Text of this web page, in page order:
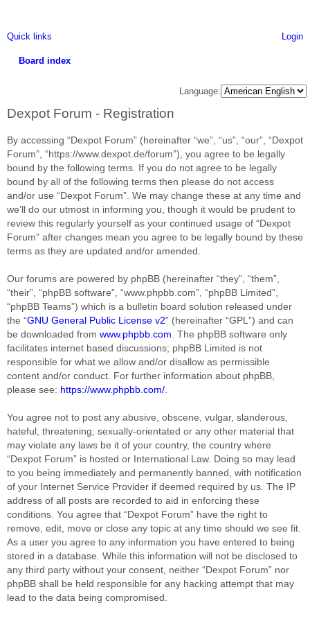
Quick links Login
Board index
rc
Language:
Dexpot Forum - Registration
By accessing “Dexpot Forum” (hereinafter “we”, “us”, “our”, “Dexpot
Forum”, “https://www.dexpot.de/forum”), you agree to be legally
bound by the following terms. If you do not agree to be legally
bound by all of the following terms then please do not access
and/or use “Dexpot Forum”. We may change these at any time and
we’ll do our utmost in informing you, though it would be prudent to
review this regularly yourself as your continued usage of “Dexpot
Forum” after changes mean you agree to be legally bound by these
terms as they are updated and/or amended.
Our forums are powered by phpBB (hereinafter “they”, “them”,
“their”, “phpBB software”, “www.phpbb.com”, “phpBB Limited”,
“phpBB Teams”) which is a bulletin board solution released under
the “GNU General Public License v2” (hereinafter “GPL”) and can
be downloaded from www.phpbb.com . The phpBB software only
facilitates internet based discussions; phpBB Limited is not
responsible for what we allow and/or disallow as permissible
content and/or conduct. For further information about phpBB,
please see: https://www.phpbb.com/
You agree not to post any abusive, obscene, vulgar, slanderous,
hateful, threatening, sexually-orientated or any other material that
may violate any laws be it of your country, the country where
“Dexpot Forum” is hosted or International Law. Doing so may lead
to you being immediately and permanently banned, with notification
of your Internet Service Provider if deemed required by us. The IP
address of all posts are recorded to aid in enforcing these
conditions. You agree that “Dexpot Forum” have the right to
remove, edit, move or close any topic at any time should we see fit.
As a user you agree to any information you have entered to being
stored in a database. While this information will not be disclosed to
any third party without your consent, neither “Dexpot Forum” nor
phpBB shall be held responsible for any hacking attempt that may
lead to the data being compromised.